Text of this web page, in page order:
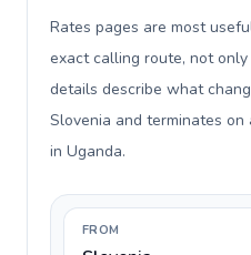
Rates pages are most
exact calling route, not
details describe what
Slovenia and terminates
in Uganda.
FROM